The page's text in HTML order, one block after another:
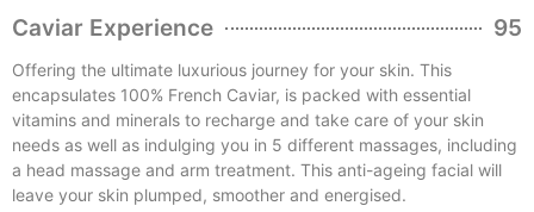
Caviar Experience 95
Offering the ultimate luxurious journey for your skin. This
encapsulates 100% French Caviar, is packed with essential
vitamins and minerals to recharge and take care of your skin
needs as well as indulging you in 5 different massages, including
a head massage and arm treatment. This anti-ageing facial will
leave your skin plumped, smoother and energised.